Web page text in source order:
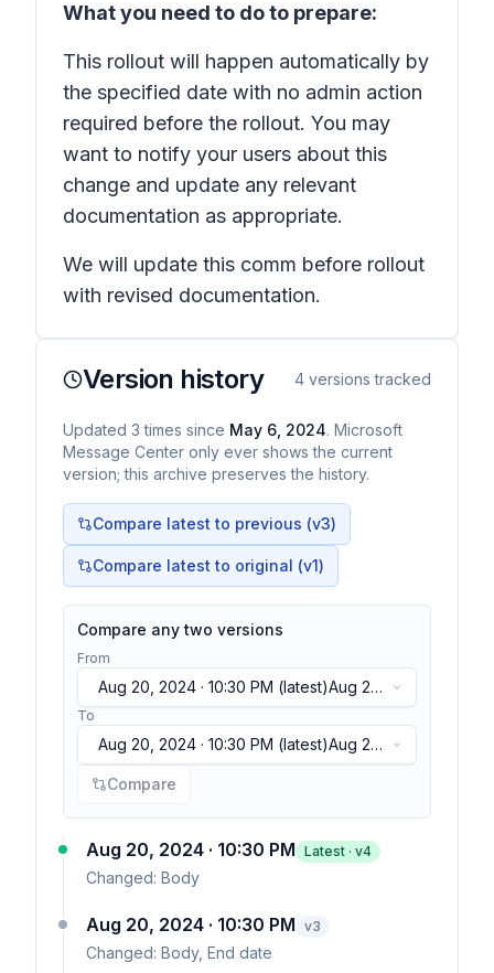
What you need to do to prepare:
This rollout will happen automatically by
the specified date with no admin action
required before the rollout. You may
want to notify your users about this
change and update any relevant
documentation as appropriate.
We will update this comm before rollout
with revised documentation.
Version history 4 versions tracked
Updated 3 times since May 6, 2024. Microsoft
Message Center only ever shows the current
version; this archive preserves the history.
Compare latest to previous (v3)
Compare latest to original (v1)
Compare any two versions
From
Aug 20, 2024 · 10:30 PM (latest)Aug 20,
2024 · 10:30 PM(latest)
To
Aug 20, 2024 · 10:30 PM (latest)Aug 20,
2024 · 10:30 PM(latest)
Compare
Aug 20, 2024 · 10:30 PM Latest · v4
Changed: Body
Aug 20, 2024 · 10:30 PM v3
Changed: Body, End date